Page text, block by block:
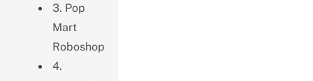
3. Pop
Mart
Roboshop
4.